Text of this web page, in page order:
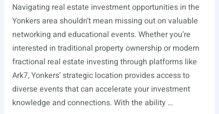
FL
Navigating real estate investment opportunities in the
Yonkers area shouldn’t mean missing out on valuable
networking and educational events. Whether you’re
interested in traditional property ownership or modern
fractional real estate investing through platforms like
Ark7, Yonkers’ strategic location provides access to
diverse events that can accelerate your investment
knowledge and connections. With the ability …